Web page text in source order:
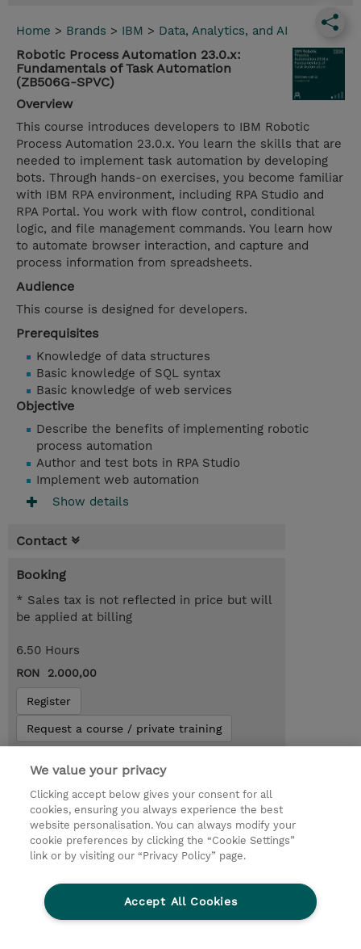
Home > Brands > IBM > Data, Analytics, and AI
Robotic Process Automation 23.0.x:
Fundamentals of Task Automation
(ZB506G-SPVC)
Overview
This course introduces developers to IBM Robotic
Process Automation 23.0.x. You learn the skills that are
needed to implement task automation by developing
bots. Through hands-on exercises, you become familiar
with IBM RPA environment, including RPA Studio and
RPA Portal. You work with flow control, conditional
logic, and file management commands. You learn how
to automate browser interaction, and capture and
process information from spreadsheets.
Audience
This course is designed for developers.
Prerequisites
Knowledge of data structures
Basic knowledge of SQL syntax
Basic knowledge of web services
Objective
Describe the benefits of implementing robotic
process automation
Author and test bots in RPA Studio
Implement web automation
Show details
Contact
Booking
* Sales tax is not reflected in price but will
be applied at billing
6.50 Hours
RON 2.000,00
Register
Request a course / private training
Lab Access : 14 Day/s
We value your privacy
Clicking accept below gives your consent for all
cookies, ensuring you always experience the best
website personalisation. You can always modify your
cookie preferences by clicking the “Cookie Settings”
link or by visiting our “Privacy Policy” page.
Accept All Cookies